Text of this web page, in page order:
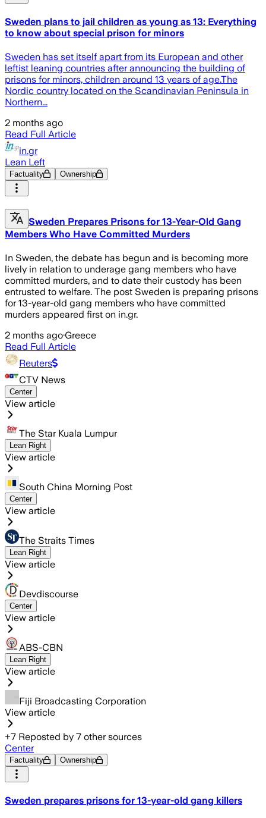
Sweden plans to jail children as young as 13: Everything
to know about special prison for minors
Sweden has set itself apart from its European and other
leftist leaning countries after announcing the building of
prisons for minors, children around 13 years of age.The
Nordic country located on the Scandinavian Peninsula in
Northern...
2 months ago
Read Full Article
in.gr
Lean Left
Factuality Ownership
Sweden Prepares Prisons for 13-Year-Old Gang
Members Who Have Committed Murders
In Sweden, the debate has begun and is becoming more
lively in relation to underage gang members who have
committed murders, and to date their custody has been
entrusted to welfare. The post Sweden is preparing prisons
for 13-year-old gang members who have committed
murders appeared first on in.gr.
2 months ago·Greece
Read Full Article
Reuters
CTV News
Center
View article
The Star Kuala Lumpur
Lean Right
View article
South China Morning Post
Center
View article
The Straits Times
Lean Right
View article
Devdiscourse
Center
View article
ABS-CBN
Lean Right
View article
Fiji Broadcasting Corporation
View article
+7 Reposted by 7 other sources
Center
Factuality Ownership
Sweden prepares prisons for 13-year-old gang killers